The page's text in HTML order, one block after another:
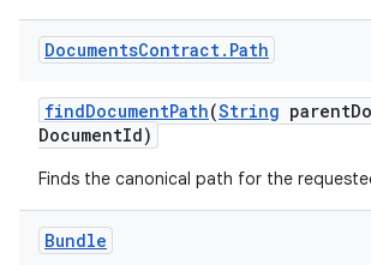
DocumentsContract. Path
findDocumentPath(String parent
DocumentId)
Finds the canonical path for the
Bundle